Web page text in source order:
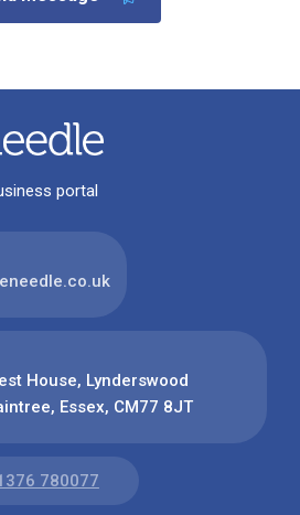
portal
House, Lynderswood
Essex, CM77 8JT
780077